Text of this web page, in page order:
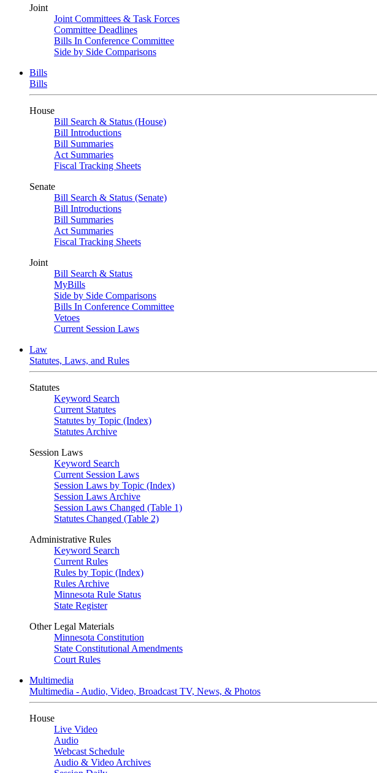
Joint
Joint Committees & Task Forces
Committee Deadlines
Bills In Conference Committee
Side by Side Comparisons
Bills
Bills
House
Bill Search & Status (House)
Bill Introductions
Bill Summaries
Act Summaries
Fiscal Tracking Sheets
Senate
Bill Search & Status (Senate)
Bill Introductions
Bill Summaries
Act Summaries
Fiscal Tracking Sheets
Joint
Bill Search & Status
MyBills
Side by Side Comparisons
Bills In Conference Committee
Vetoes
Current Session Laws
Law
Statutes, Laws, and Rules
Statutes
Keyword Search
Current Statutes
Statutes by Topic (Index)
Statutes Archive
Session Laws
Keyword Search
Current Session Laws
Session Laws by Topic (Index)
Session Laws Archive
Session Laws Changed (Table 1)
Statutes Changed (Table 2)
Administrative Rules
Keyword Search
Current Rules
Rules by Topic (Index)
Rules Archive
Minnesota Rule Status
State Register
Other Legal Materials
Minnesota Constitution
State Constitutional Amendments
Court Rules
Multimedia
Multimedia - Audio, Video, Broadcast TV, News, & Photos
House
Live Video
Audio
Webcast Schedule
Audio & Video Archives